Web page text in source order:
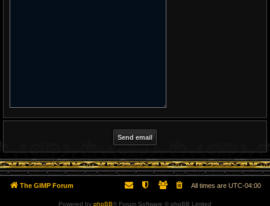
The GIMP Forum All times are UTC-04:00
Powered by phpBB® Forum Software © phpBB Limited